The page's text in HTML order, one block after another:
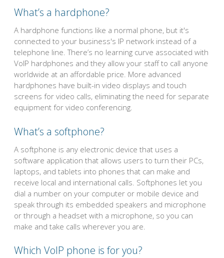
What’s a hardphone?
A hardphone functions like a normal phone, but it's
connected to your business's IP network instead of a
telephone line. There’s no learning curve associated with
VoIP hardphones and they allow your staff to call anyone
worldwide at an affordable price. More advanced
hardphones have built-in video displays and touch
screens for video calls, eliminating the need for separate
equipment for video conferencing.
What’s a softphone?
A softphone is any electronic device that uses a
software application that allows users to turn their PCs,
laptops, and tablets into phones that can make and
receive local and international calls. Softphones let you
dial a number on your computer or mobile device and
speak through its embedded speakers and microphone
or through a headset with a microphone, so you can
make and take calls wherever you are.
Which VoIP phone is for you?